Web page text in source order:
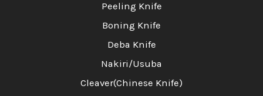
Peeling Knife
Boning Knife
Deba Knife
Nakiri/Usuba
Cleaver(Chinese Knife)